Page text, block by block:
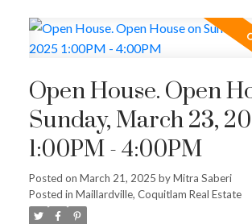
Open House. Open
Sunday, March 23,
1:00PM - 4:00PM
Posted on March 21, 2025 byMitra Saberi
Posted in Maillardville, Coquitlam Real Estate